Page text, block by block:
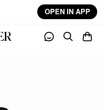
OPEN IN APP